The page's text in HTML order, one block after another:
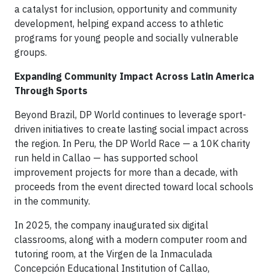
a catalyst for inclusion, opportunity and community
development, helping expand access to athletic
programs for young people and socially vulnerable
groups.
Expanding Community Impact Across Latin America
Through Sports
Beyond Brazil, DP World continues to leverage sport-
driven initiatives to create lasting social impact across
the region. In Peru, the DP World Race — a 10K charity
run held in Callao — has supported school
improvement projects for more than a decade, with
proceeds from the event directed toward local schools
in the community.
In 2025, the company inaugurated six digital
classrooms, along with a modern computer room and
tutoring room, at the Virgen de la Inmaculada
Concepción Educational Institution of Callao,